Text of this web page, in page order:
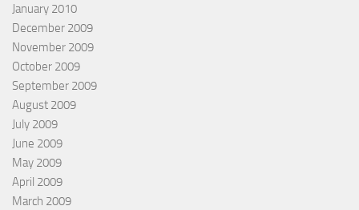
January 2010
December 2009
November 2009
October 2009
September 2009
August 2009
July 2009
June 2009
May 2009
April 2009
March 2009